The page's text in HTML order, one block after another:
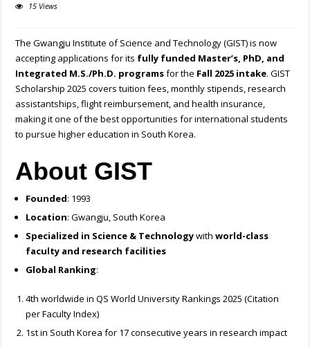
15 Views
The Gwangju Institute of Science and Technology (GIST) is now
accepting applications for its fully funded Master’s, PhD, and
Integrated M.S./Ph.D. programsfor the Fall 2025 intake. GIST
Scholarship 2025 covers tuition fees, monthly stipends, research
assistantships, flight reimbursement, and health insurance,
making it one of the best opportunities for international students
to pursue higher education in South Korea.
About GIST
Founded: 1993
Location: Gwangju, South Korea
Specialized in Science & Technologywithworld-class
faculty and research facilities
Global Ranking:
4th worldwide in QS World University Rankings 2025 (Citation
per Faculty Index)
1st in South Korea for 17 consecutive years in research impact